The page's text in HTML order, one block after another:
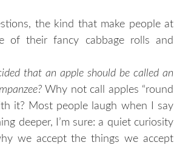
the kind that make people at
of their fancy cabbage rolls and
that an apple should be called an
Why not call apples “round
it? Most people laugh when I say
deeper, I’m sure: a quiet curiosity
we accept the things we accept